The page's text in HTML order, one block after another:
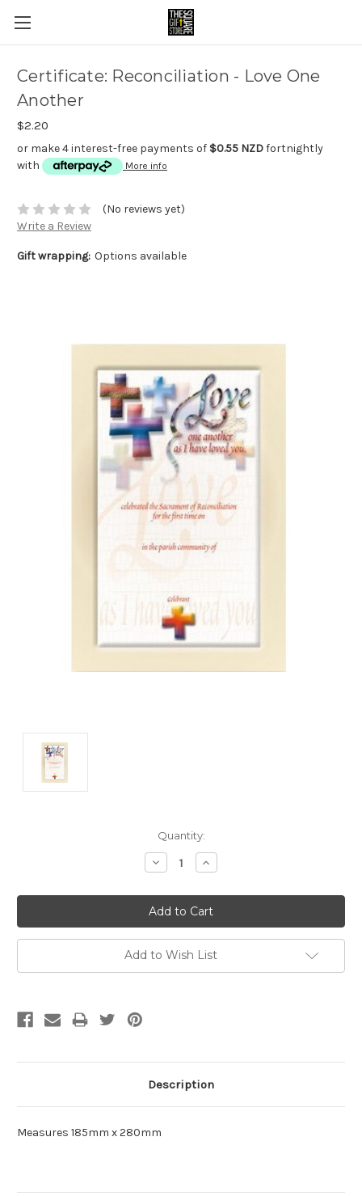
Certificate: Reconciliation - Love One
Another
$2.20
or make 4 interest-free payments of $0.55 NZDfortnightly
with
More info
(No reviews yet)
Write a Review
Gift wrapping: Options available
Quantity:
Decrease
Quantity:
Increase
Quantity:
Add to Wish List
Description
Measures 185mm x 280mm